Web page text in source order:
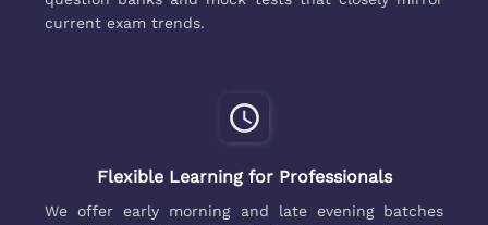
current exam trends.
Flexible Learning for Professionals
We offer early morning and late evening batches